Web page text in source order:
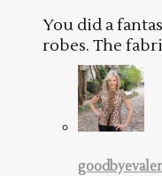
You did a
robes. The